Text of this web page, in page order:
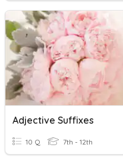
Adjective Suffixes
10 Q 7th - 12th